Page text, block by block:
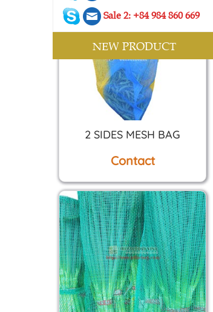
Sale 2: +84 984 860 669
NEW PRODUCT
2 SIDES MESH BAG
Contact